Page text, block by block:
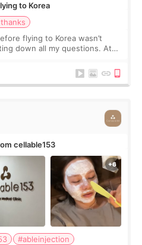
to Korea
flying to Korea wasn’t
down all my questions. At
cellable153
#ableinjection